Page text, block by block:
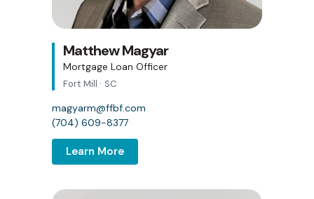
Matthew Magyar
Mortgage Loan Officer
Fort Mill · SC
magyarm@ffbf.com
(704) 609-8377
Learn More